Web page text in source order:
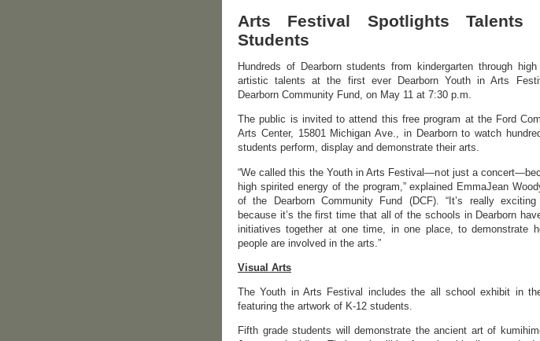
Arts Festival Spotlights Talents
Students
Hundreds of Dearborn students from kindergarten through
artistic talents at the first ever Dearborn Youth in Arts
Dearborn Community Fund, on May 11 at 7:30 p.m.
The public is invited to attend this free program at the Ford
Arts Center, 15801 Michigan Ave., in Dearborn to watch
students perform, display and demonstrate their arts.
“We called this the Youth in Arts Festival—not just a
high spirited energy of the program,” explained EmmaJean
of the Dearborn Community Fund (DCF). “It’s really
because it’s the first time that all of the schools in Dearborn
initiatives together at one time, in one place, to demonstrate
people are involved in the arts.”
Visual Arts
The Youth in Arts Festival includes the all school exhibit in
featuring the artwork of K-12 students.
Fifth grade students will demonstrate the ancient art of